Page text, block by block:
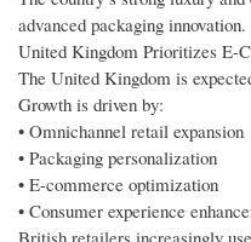
advanced packaging innovation.
United Kingdom Prioritizes E-
The United Kingdom is
Growth is driven by:
• Omnichannel retail expansion
• Packaging personalization
• E-commerce optimization
• Consumer experience